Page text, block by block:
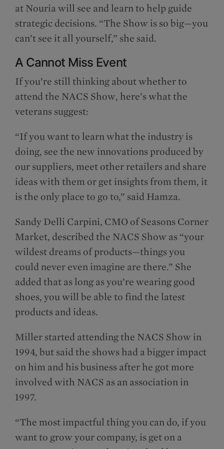
at Nouria will see and learn to help guide
strategic decisions. “The Show is so big—you
can’t see it all yourself,” she said.
A Cannot Miss Event
If you’re still thinking about whether to
attend the NACS Show, here’s what the
veterans suggest:
“If you want to learn what the industry is
doing, see the new innovations produced by
our suppliers, meet other retailers and share
ideas with them or get insights from them, it
is the only place to go to,” said Hamza.
Sandy Delli Carpini, CMO of Seasons Corner
Market, described the NACS Show as “your
wildest dreams of products—things you
could never even imagine are there.” She
added that as long as you’re wearing good
shoes, you will be able to find the latest
products and ideas.
Miller started attending the NACS Show in
1994, but said the shows had a bigger impact
on him and his business after he got more
involved with NACS as an association in
1997.
“The most impactful thing you can do, if you
want to grow your company, is get on a